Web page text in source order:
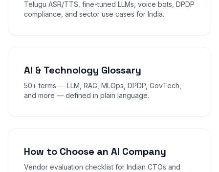
Telugu ASR/TTS, fine-tuned LLMs, voice bots, DPDP
compliance, and sector use cases for India.
AI & Technology Glossary
50+ terms — LLM, RAG, MLOps, DPDP, GovTech,
and more — defined in plain language.
How to Choose an AI Company
Vendor evaluation checklist for Indian CTOs and